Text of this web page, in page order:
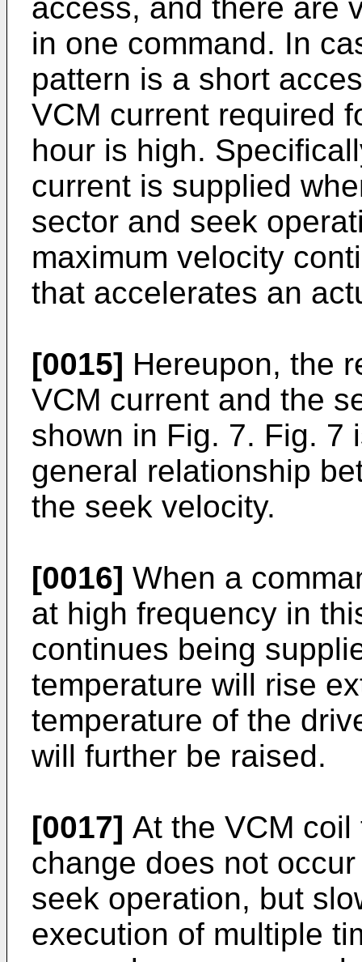
access, and there are
in one command. In
pattern is a short
VCM current required
hour is high.
current is supplied
sector and seek
maximum velocity
that accelerates an
[0015] Hereupon, the
VCM current and the
shown in Fig. 7. Fig. 7
general relationship
the seek velocity.
[0016] When a
at high frequency in
continues being
temperature will rise
temperature of the
will further be raised.
[0017] At the VCM
change does not
seek operation, but
execution of multiple